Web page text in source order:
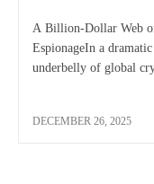
A Billion-Dollar Web
EspionageIn a
underbelly of global
DECEMBER 26, 2025